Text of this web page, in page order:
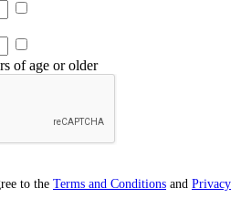
of age or older
to the Terms and Conditions and Privacy